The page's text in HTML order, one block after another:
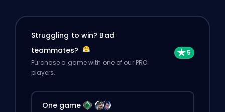
Struggling to win? Bad
teammates?
Purchase a game with one of our PRO
players.
One game